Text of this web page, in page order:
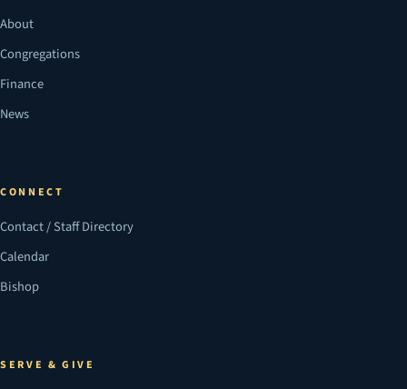
About
Congregations
Finance
News
CONNECT
Contact / Staff Directory
Calendar
Bishop
SERVE & GIVE